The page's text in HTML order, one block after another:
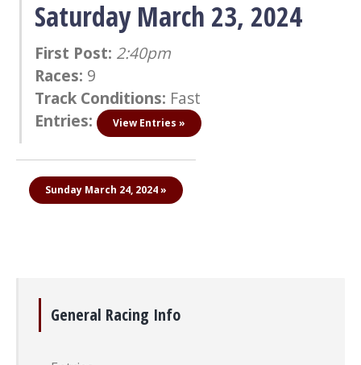
Saturday March 23, 2024
First Post: 2:40pm
Races: 9
Track Conditions: Fast
Entries:
View Entries »
Sunday March 24, 2024 »
General Racing Info